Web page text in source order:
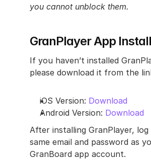
you cannot unblock them.
GranPlayer App
If you haven’t installed
please download it from the
iOS Version: Download
Android Version: Download
After installing GranPlayer, log
same email and password as
GranBoard app account.